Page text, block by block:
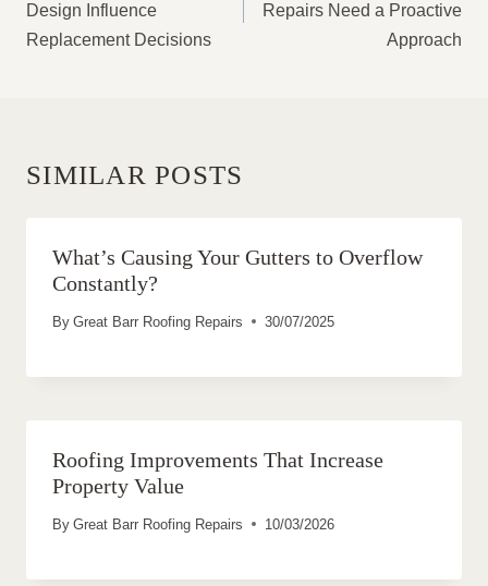
Design Influence
Replacement Decisions
Repairs Need a Proactive
Approach
SIMILAR POSTS
What’s Causing Your Gutters to Overflow
Constantly?
By Great Barr Roofing Repairs 30/07/2025
Roofing Improvements That Increase
Property Value
By Great Barr Roofing Repairs 10/03/2026